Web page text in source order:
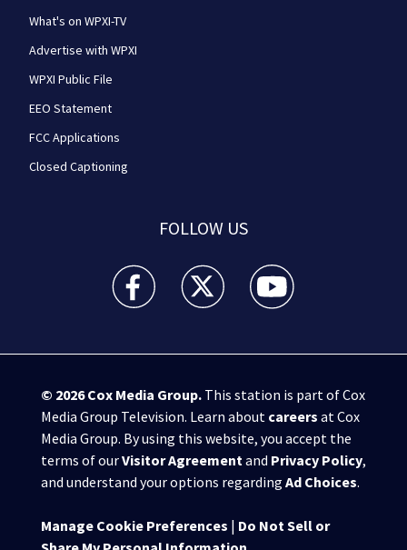
What's on WPXI-TV
Advertise with WPXI
WPXI Public File
EEO Statement
FCC Applications
Closed Captioning
FOLLOW US
WPXI facebook feed(Opens a new window)
WPXI twitter feed(Opens a new
WPXI youtube
© 2026Cox Media Group.This station is part of Cox
Media Group Television. Learn about careers at Cox
Media Group. By using this website, you accept the
terms of ourVisitor Agreement and Privacy Policy,
and understand your options regarding Ad Choices.
Manage Cookie Preferences | Do Not Sell or